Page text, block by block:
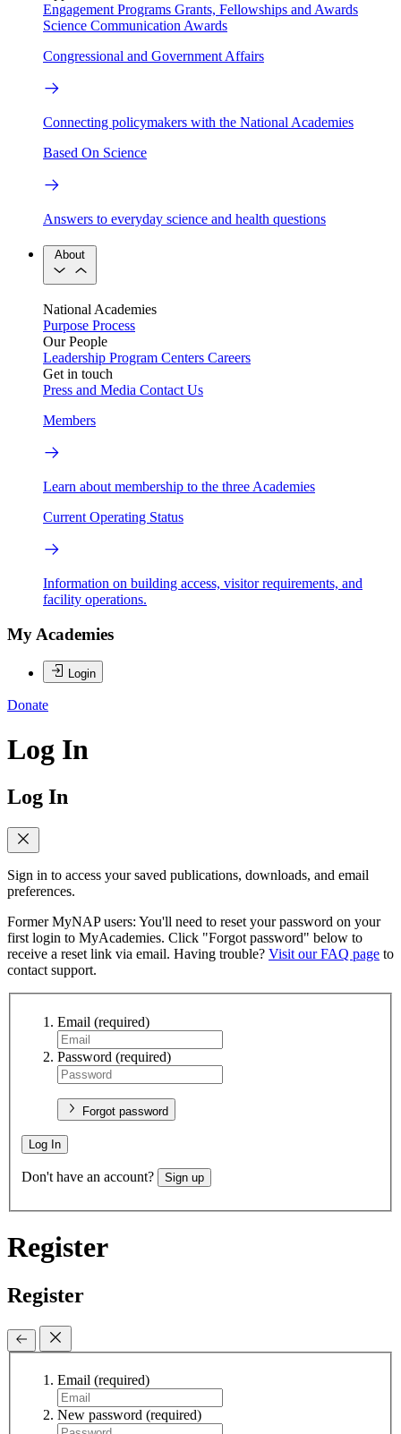
Engagement Programs Grants, Fellowships and Awards
Science Communication Awards
Congressional and Government Affairs
Connecting policymakers with the National Academies
Based On Science
Answers to everyday science and health questions
About
National Academies
Purpose Process
Our People
Leadership Program Centers Careers
Get in touch
Press and Media Contact Us
Members
Learn about membership to the three Academies
Current Operating Status
Information on building access, visitor requirements, and
facility operations.
My Academies
Login
Donate
Log In
Log In
Sign in to access your saved publications, downloads, and email
preferences.
Former MyNAP users: You'll need to reset your password on your
first login to MyAcademies. Click "Forgot password" below to
receive a reset link via email. Having trouble? Visit our FAQ page to
contact support.
Email (required)
Password (required)
Forgot password
Log In
Don't have an account? Sign up
Register
Register
Email (required)
New password (required)